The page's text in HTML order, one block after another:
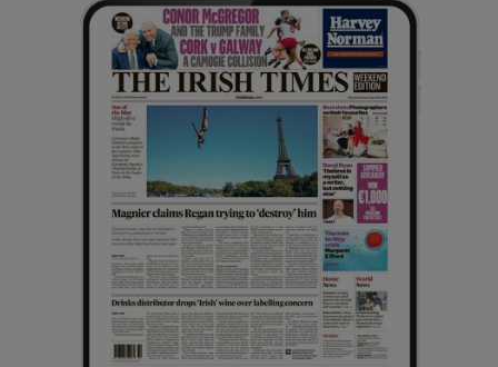
Show Gaeilge sub sections
Show History sub sections
Show Sponsored sub sections